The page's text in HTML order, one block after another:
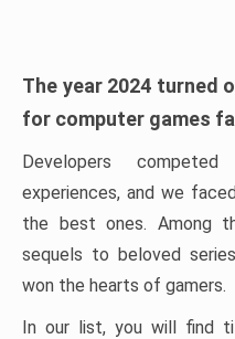
The year 2024 turned
for computer games
Developers
experiences, and we
the best ones. Among
sequels to beloved
won the hearts of gamers.
In our list, you will find